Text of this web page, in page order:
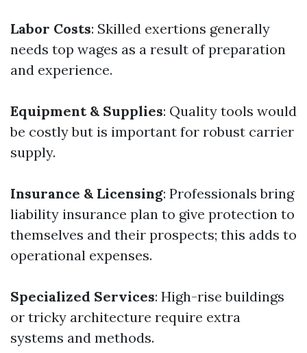
Labor Costs: Skilled exertions generally
needs top wages as a result of preparation
and experience.
Equipment & Supplies: Quality tools would
be costly but is important for robust carrier
supply.
Insurance & Licensing: Professionals bring
liability insurance plan to give protection to
themselves and their prospects; this adds to
operational expenses.
Specialized Services: High-rise buildings
or tricky architecture require extra
systems and methods.